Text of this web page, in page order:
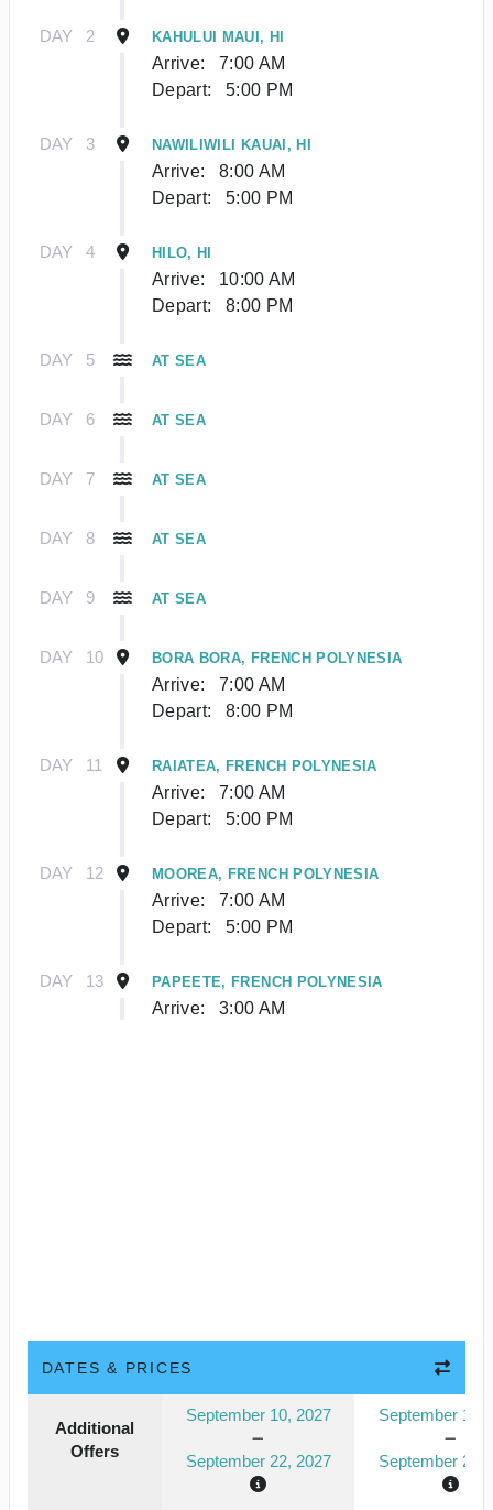
DAY 2 KAHULUI MAUI, HI
Arrive:
7:00 AM
Depart:
5:00 PM
DAY 3 NAWILIWILI KAUAI, HI
Arrive:
8:00 AM
Depart:
5:00 PM
DAY 4 HILO, HI
Arrive:
10:00 AM
Depart:
8:00 PM
DAY 5 AT SEA
DAY 6 AT SEA
DAY 7 AT SEA
DAY 8 AT SEA
DAY 9 AT SEA
DAY 10 BORA BORA, FRENCH POLYNESIA
Arrive:
7:00 AM
Depart:
8:00 PM
DAY 11 RAIATEA, FRENCH POLYNESIA
Arrive:
7:00 AM
Depart:
5:00 PM
DAY 12 MOOREA, FRENCH POLYNESIA
Arrive:
7:00 AM
Depart:
5:00 PM
DAY 13 PAPEETE, FRENCH POLYNESIA
Arrive: 3:00 AM
DATES & PRICES
Additional
Offers
September 10, 2027
September 22, 2027
September 10,
September 22,